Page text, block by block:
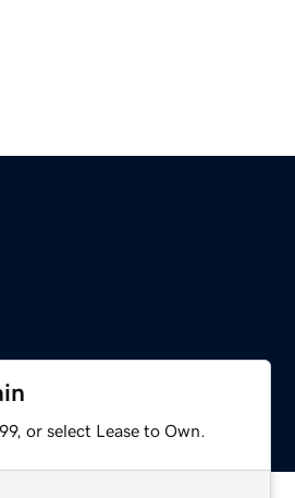
or select Lease to Own.